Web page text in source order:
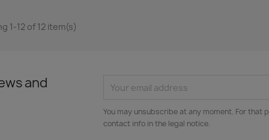
1-12 of 12 item(s)
and
You may unsubscribe at any moment. For that
contact info in the legal notice.